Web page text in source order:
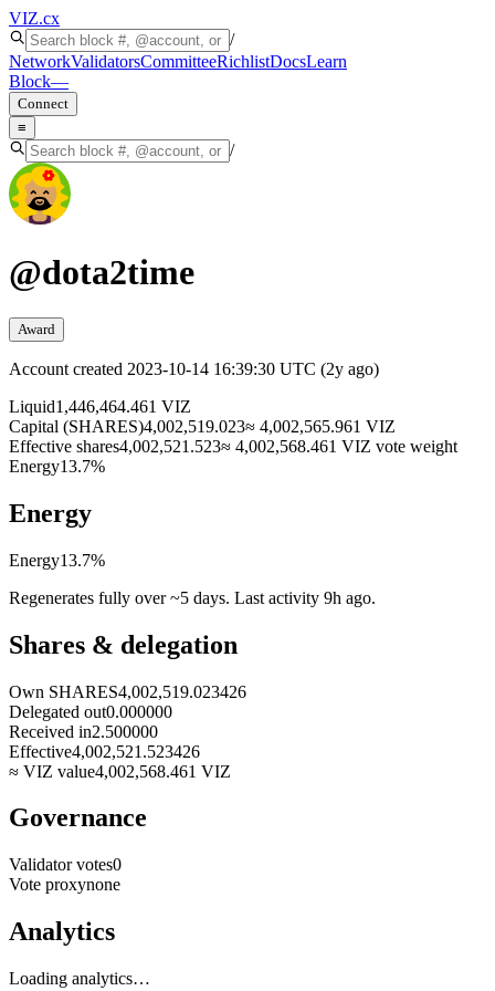
VIZ.cx
/
NetworkValidatorsCommitteeRichlistDocsLearn
Block—
Connect
≡
/
@dota2time
Award
Account created 2023-10-14 16:39:30 UTC (2y ago)
Liquid1,446,464.461 VIZ
Capital (SHARES)4,002,519.023≈ 4,002,565.961 VIZ
Effective shares4,002,521.523≈ 4,002,568.461 VIZ vote weight
Energy13.7%
Energy
Energy13.7%
Regenerates fully over ~5 days. Last activity 9h ago.
Shares & delegation
Own SHARES4,002,519.023426
Delegated out0.000000
Received in2.500000
Effective4,002,521.523426
≈ VIZ value4,002,568.461 VIZ
Governance
Validator votes0
Vote proxynone
Analytics
Loading analytics…